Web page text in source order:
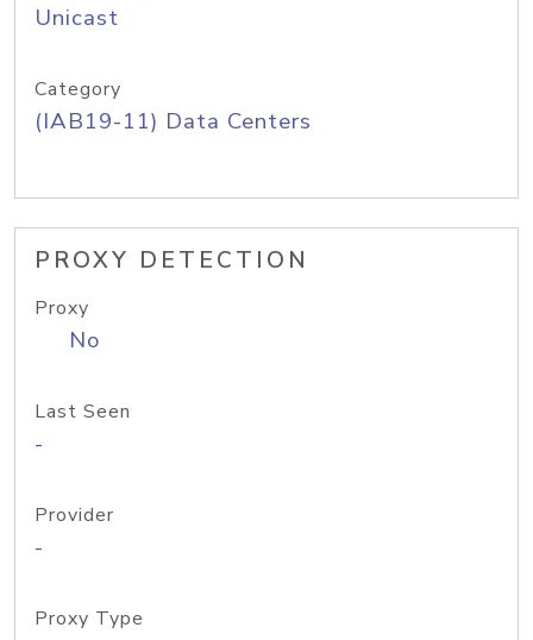
Unicast
Category
(IAB19-11) Data Centers
PROXY DETECTION
Proxy
No
Last Seen
-
Provider
-
Proxy Type